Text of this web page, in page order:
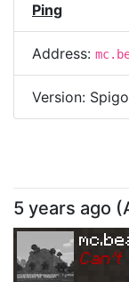
Ping
Address:
Version:
5 years ago (
Can't